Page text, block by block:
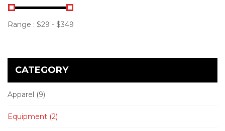
Range : $29 - $349
CATEGORY
Apparel (9)
Equipment (2)